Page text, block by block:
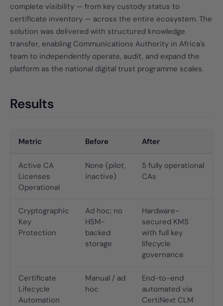
complete visibility — from key custody status to
certificate inventory — across the entire ecosystem. The
solution was delivered with structured knowledge
transfer, enabling Communications Authority in Africa's
team to independently operate, audit, and expand the
platform as the national digital trust programme scales.
Results
Metric Before After
Active CA
Licenses
Operational
None (pilot,
inactive)
5 fully operational
CAs
Cryptographic
Key
Protection
Ad hoc; no
HSM-
backed
storage
Hardware-
secured KMS
with full key
lifecycle
governance
Certificate
Lifecycle
Automation
Manual / ad
hoc
End-to-end
automated via
CertiNext CLM